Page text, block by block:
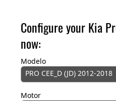
Configure your Kia
now:
Modelo
PRO CEE_D (JD) 2012-2018
Motor